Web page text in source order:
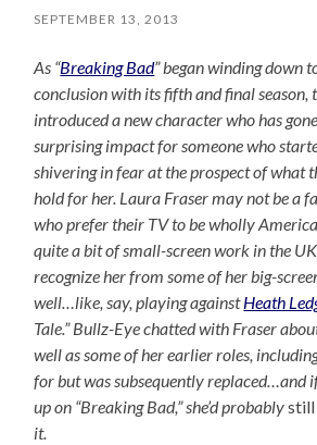
SEPTEMBER 13, 2013
As “Breaking Bad” began winding down
conclusion with its fifth and final season,
introduced a new character who has
surprising impact for someone who
shivering in fear at the prospect of what
hold for her. Laura Fraser may not be a
who prefer their TV to be wholly
quite a bit of small-screen work in the
recognize her from some of her big-
well…like, say, playing againstHeath
Tale.” Bullz-Eye chatted with Fraser
well as some of her earlier roles,
for but was subsequently replaced…and if
up on “Breaking Bad,” she’d probablystill
it.